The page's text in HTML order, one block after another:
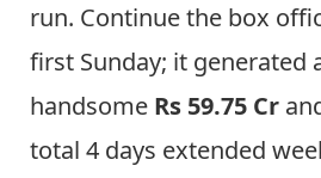
run. Continue the box
first Sunday; it generated
handsome Rs 59.75 Cr
total 4 days extended